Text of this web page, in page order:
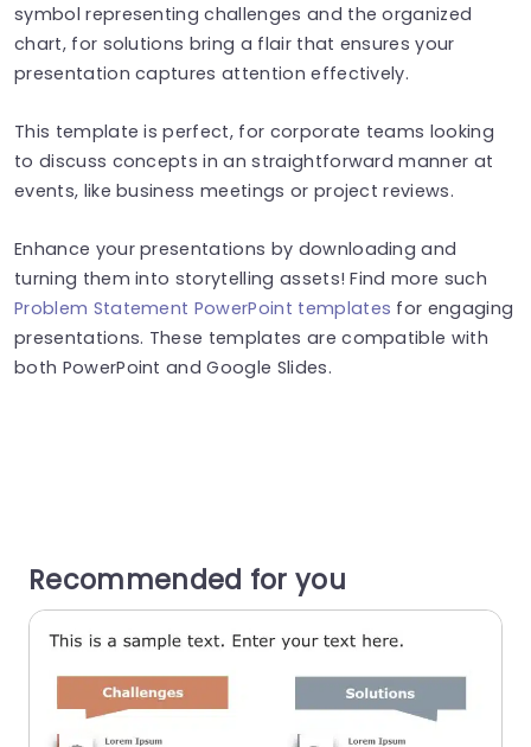
symbol representing challenges and the organized
chart, for solutions bring a flair that ensures your
presentation captures attention effectively.
This template is perfect, for corporate teams looking
to discuss concepts in an straightforward manner at
events, like business meetings or project reviews.
Enhance your presentations by downloading and
turning them into storytelling assets! Find more such
Problem Statement PowerPoint templates for engaging
presentations. These templates are compatible with
both PowerPoint and Google Slides.
Recommended for you